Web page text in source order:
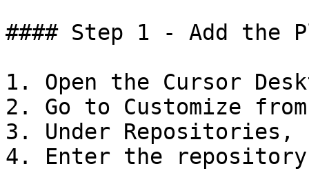
#### Step 1 - Add the
1. Open the Cursor
2. Go to Customize
3. Under
4. Enter the repository